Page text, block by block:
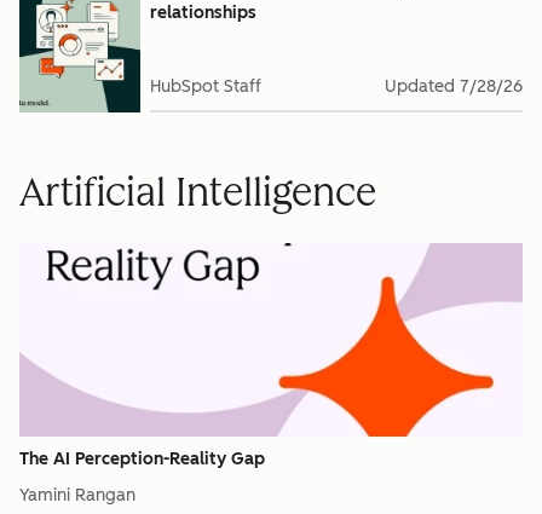
relationships
HubSpot Staff Updated 7/28/26
Artificial Intelligence
The AI Perception-Reality Gap
Yamini Rangan